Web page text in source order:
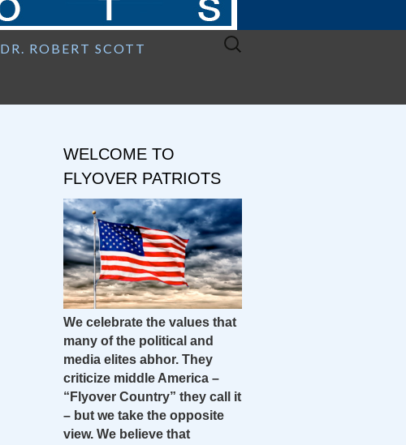
DR. ROBERT SCOTT
Search
WELCOME TO
FLYOVER PATRIOTS
We celebrate the values that
many of the political and
media elites abhor. They
criticize middle America –
“Flyover Country” they call it
– but we take the opposite
view. We believe that